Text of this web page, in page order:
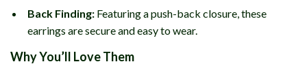
Back Finding: Featuring a push-back closure, these
earrings are secure and easy to wear.
Why You’ll Love Them